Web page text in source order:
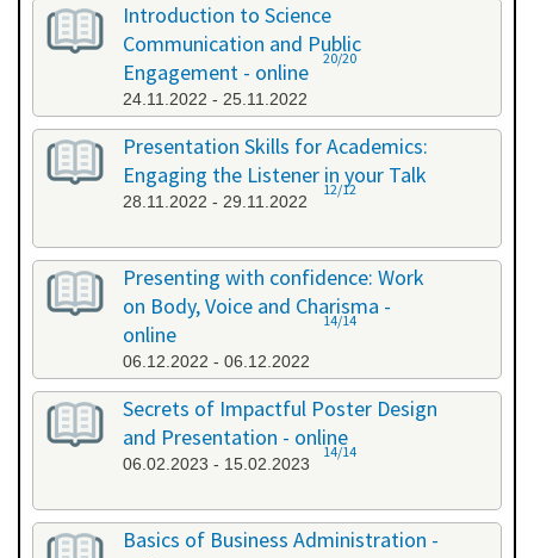
Introduction to Science
Communication and Public
Engagement - online
24.11.2022 - 25.11.2022
20/20
Presentation Skills for Academics:
Engaging the Listener in your Talk
28.11.2022 - 29.11.2022
12/12
Presenting with confidence: Work
on Body, Voice and Charisma -
online
06.12.2022 - 06.12.2022
14/14
Secrets of Impactful Poster Design
and Presentation - online
06.02.2023 - 15.02.2023
14/14
Basics of Business Administration -